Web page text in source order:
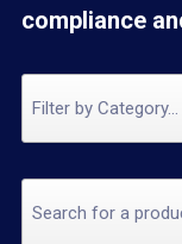
compliance